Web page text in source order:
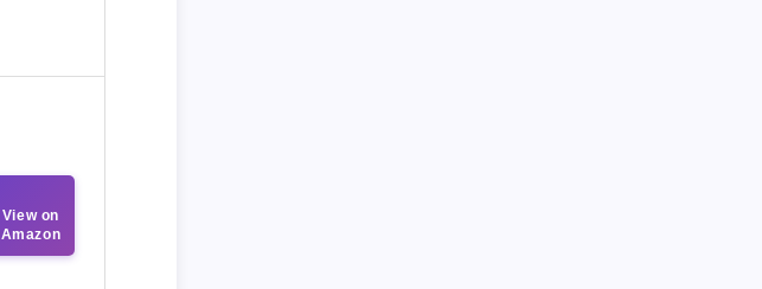
View on
Amazon